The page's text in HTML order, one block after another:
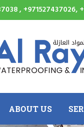
, +971527437026,
ABOUT US